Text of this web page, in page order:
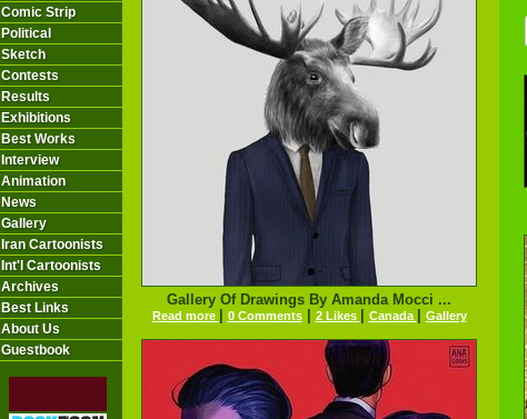
Comic Strip
Political
Sketch
Contests
Results
Exhibitions
Best Works
Interview
Animation
News
Gallery
Iran Cartoonists
Int'l Cartoonists
Archives
Best Links
About Us
Guestbook
Gallery Of Drawings By Amanda Mocci ...
Read more 0 Comments| 2 Likes Canada Gallery